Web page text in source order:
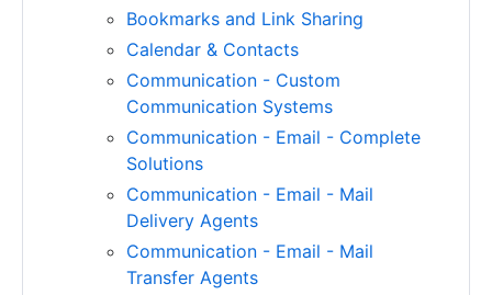
Bookmarks and Link Sharing
Calendar & Contacts
Communication - Custom
Communication Systems
Communication - Email - Complete
Solutions
Communication - Email - Mail
Delivery Agents
Communication - Email - Mail
Transfer Agents